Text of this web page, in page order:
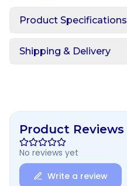
Product Specifications
Shipping & Delivery
Product Reviews
No reviews yet
Write a review